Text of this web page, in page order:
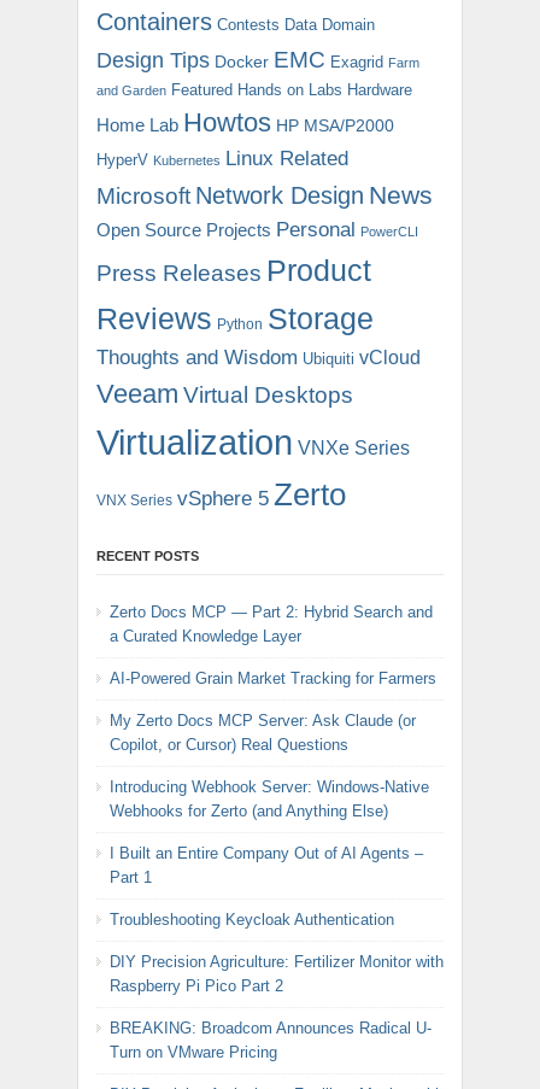
Containers Contests Data Domain
Design Tips Docker EMC Exagrid Farm
and Garden Featured Hands on Labs Hardware
Home Lab Howtos HP MSA/P2000
HyperV Kubernetes Linux Related
Microsoft Network Design News
Open Source Projects Personal PowerCLI
Press Releases Product
Reviews Python Storage
Thoughts and Wisdom Ubiquiti vCloud
Veeam Virtual Desktops
Virtualization VNXe Series
VNX Series vSphere 5 Zerto
RECENT POSTS
Zerto Docs MCP — Part 2: Hybrid Search and
a Curated Knowledge Layer
AI-Powered Grain Market Tracking for Farmers
My Zerto Docs MCP Server: Ask Claude (or
Copilot, or Cursor) Real Questions
Introducing Webhook Server: Windows-Native
Webhooks for Zerto (and Anything Else)
I Built an Entire Company Out of AI Agents –
Part 1
Troubleshooting Keycloak Authentication
DIY Precision Agriculture: Fertilizer Monitor with
Raspberry Pi Pico Part 2
BREAKING: Broadcom Announces Radical U-
Turn on VMware Pricing